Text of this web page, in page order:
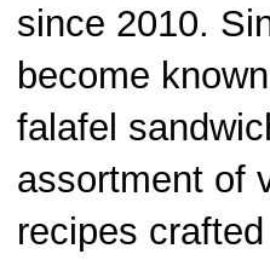
since 2010.
become
falafel
assortment of
recipes